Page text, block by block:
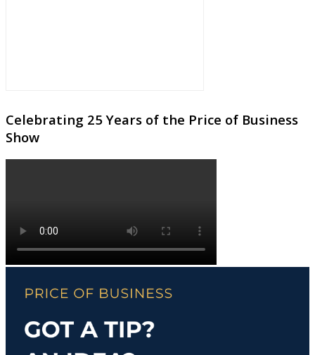
Celebrating 25 Years of the Price of Business
Show